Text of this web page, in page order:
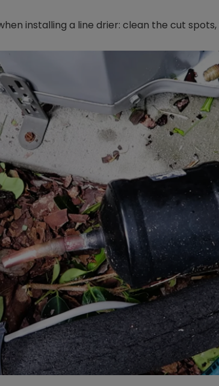
installing a line drier: clean the cut spots,